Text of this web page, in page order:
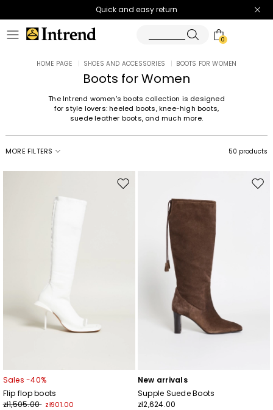
Quick and easy return
0
HOME PAGE | SHOES AND ACCESSORIES | BOOTS FOR WOMEN
Boots for Women
The Intrend women's boots collection is designed
for style lovers: heeled boots, knee-high boots,
suede leather boots, and much more.
MORE FILTERS 50 products
Move
Sales -40%
Flip flop boots
zł1,505.00 zł901.00
New arrivals
Supple Suede Boots
zł2,624.00